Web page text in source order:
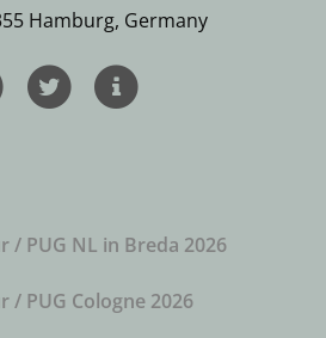
Hamburg, Germany
/ PUG NL in Breda 2026
/ PUG Cologne 2026